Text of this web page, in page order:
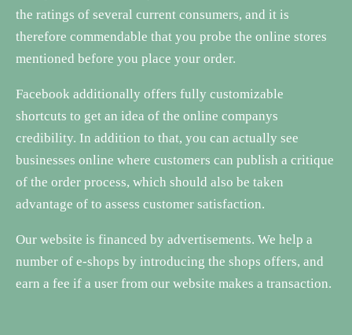
the ratings of several current consumers, and it is
therefore commendable that you probe the online stores
mentioned before you place your order.
Facebook additionally offers fully customizable
shortcuts to get an idea of the online companys
credibility. In addition to that, you can actually see
businesses online where customers can publish a critique
of the order process, which should also be taken
advantage of to assess customer satisfaction.
Our website is financed by advertisements. We help a
number of e-shops by introducing the shops offers, and
earn a fee if a user from our website makes a transaction.